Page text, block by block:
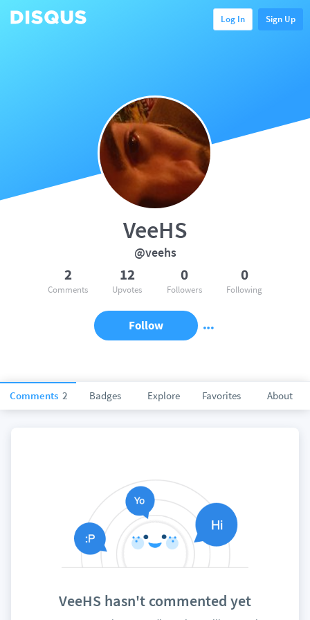
Log In Sign Up
Comments 2 Badges Explore Favorites About
VeeHS
@veehs
2
Comments
12
Upvotes
0
Followers
0
Following
Follow
VeeHS hasn't commented yet